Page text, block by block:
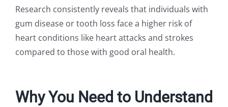
Research consistently reveals that individuals with
gum disease or tooth loss face a higher risk of
heart conditions like heart attacks and strokes
compared to those with good oral health.
Why You Need to Understand